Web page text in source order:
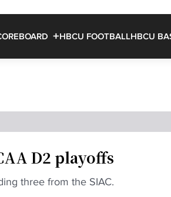
HBCU FOOTBALLHBCU
D2 playoffs
three from the SIAC.